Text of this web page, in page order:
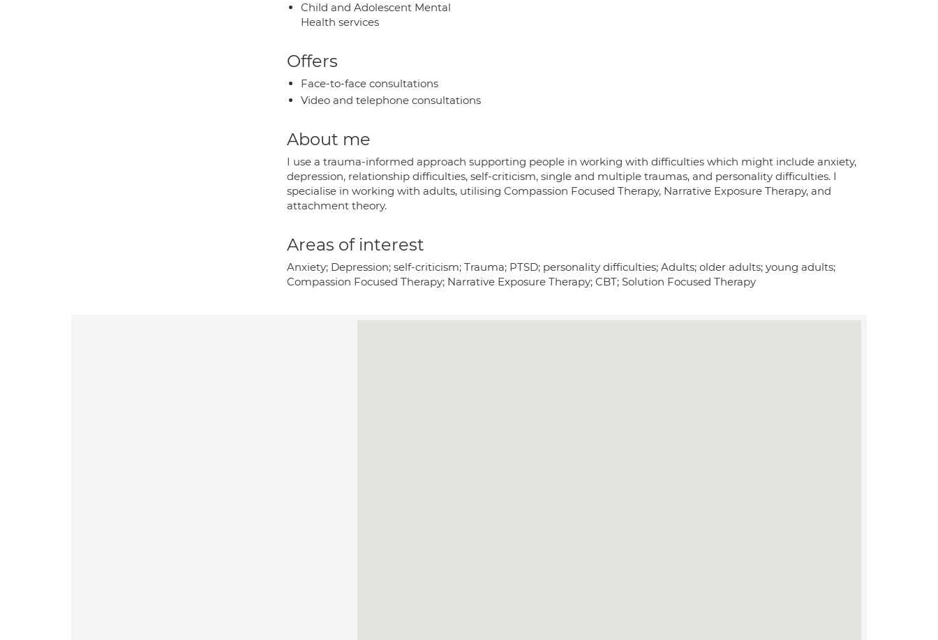
Child and Adolescent Mental
Health services
Offers
Face-to-face consultations
Video and telephone consultations
About me
I use a trauma-informed approach supporting people in working with difficulties which might include anxiety,
depression, relationship difficulties, self-criticism, single and multiple traumas, and personality difficulties. I
specialise in working with adults, utilising Compassion Focused Therapy, Narrative Exposure Therapy, and
attachment theory.
Areas of interest
Anxiety; Depression; self-criticism; Trauma; PTSD; personality difficulties; Adults; older adults; young adults;
Compassion Focused Therapy; Narrative Exposure Therapy; CBT; Solution Focused Therapy